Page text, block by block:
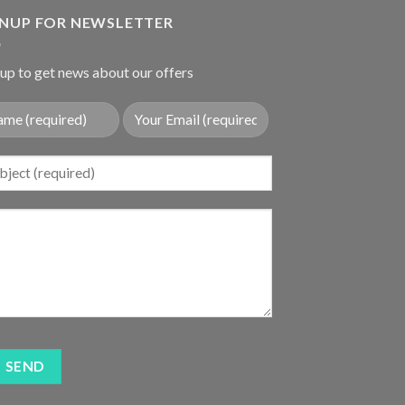
FOR NEWSLETTER
to get news about our offers